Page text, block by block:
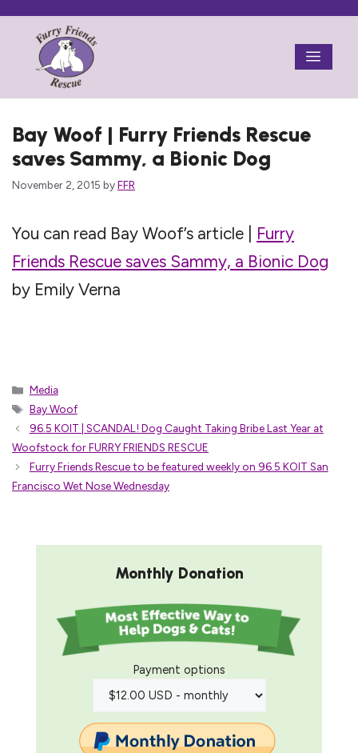
Skip
content
Menu
Bay Woof | Furry Friends Rescue
saves Sammy, a Bionic Dog
November 2, 2015 byFFR
You can read Bay Woof’s article | Furry
Friends Rescue saves Sammy, a Bionic Dog
by Emily Verna
Categories
Media
Tags
Bay Woof
96.5 KOIT | SCANDAL! Dog Caught Taking Bribe Last Year at
Woofstock for FURRY FRIENDS RESCUE
Furry Friends Rescue to be featured weekly on 96.5 KOIT San
Francisco Wet Nose Wednesday
Monthly Donation
Payment options